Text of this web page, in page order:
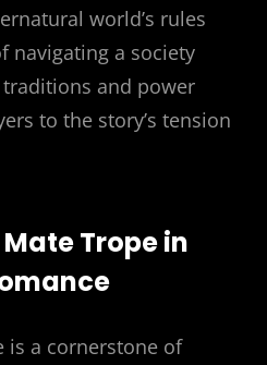
world’s rules
navigating a society
and power
to the story’s tension
Trope in
is a cornerstone of